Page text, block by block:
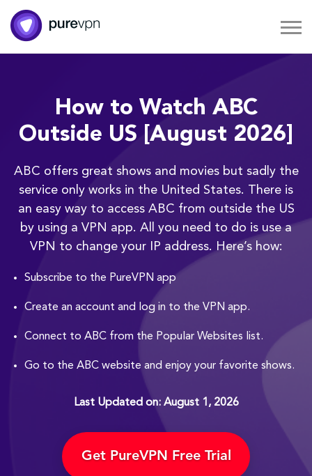
How to Watch ABC
Outside US [August 2026]
ABC offers great shows and movies but sadly the
service only works in the United States. There is
an easy way to access ABC from outside the US
by using a VPN app. All you need to do is use a
VPN to change your IP address. Here’s how:
Subscribe to the PureVPN app
Create an account and log in to the VPN app.
Connect to ABC from the Popular Websites list.
Go to the ABC website and enjoy your favorite shows.
Last Updated on: August 1, 2026
Get PureVPN Free Trial